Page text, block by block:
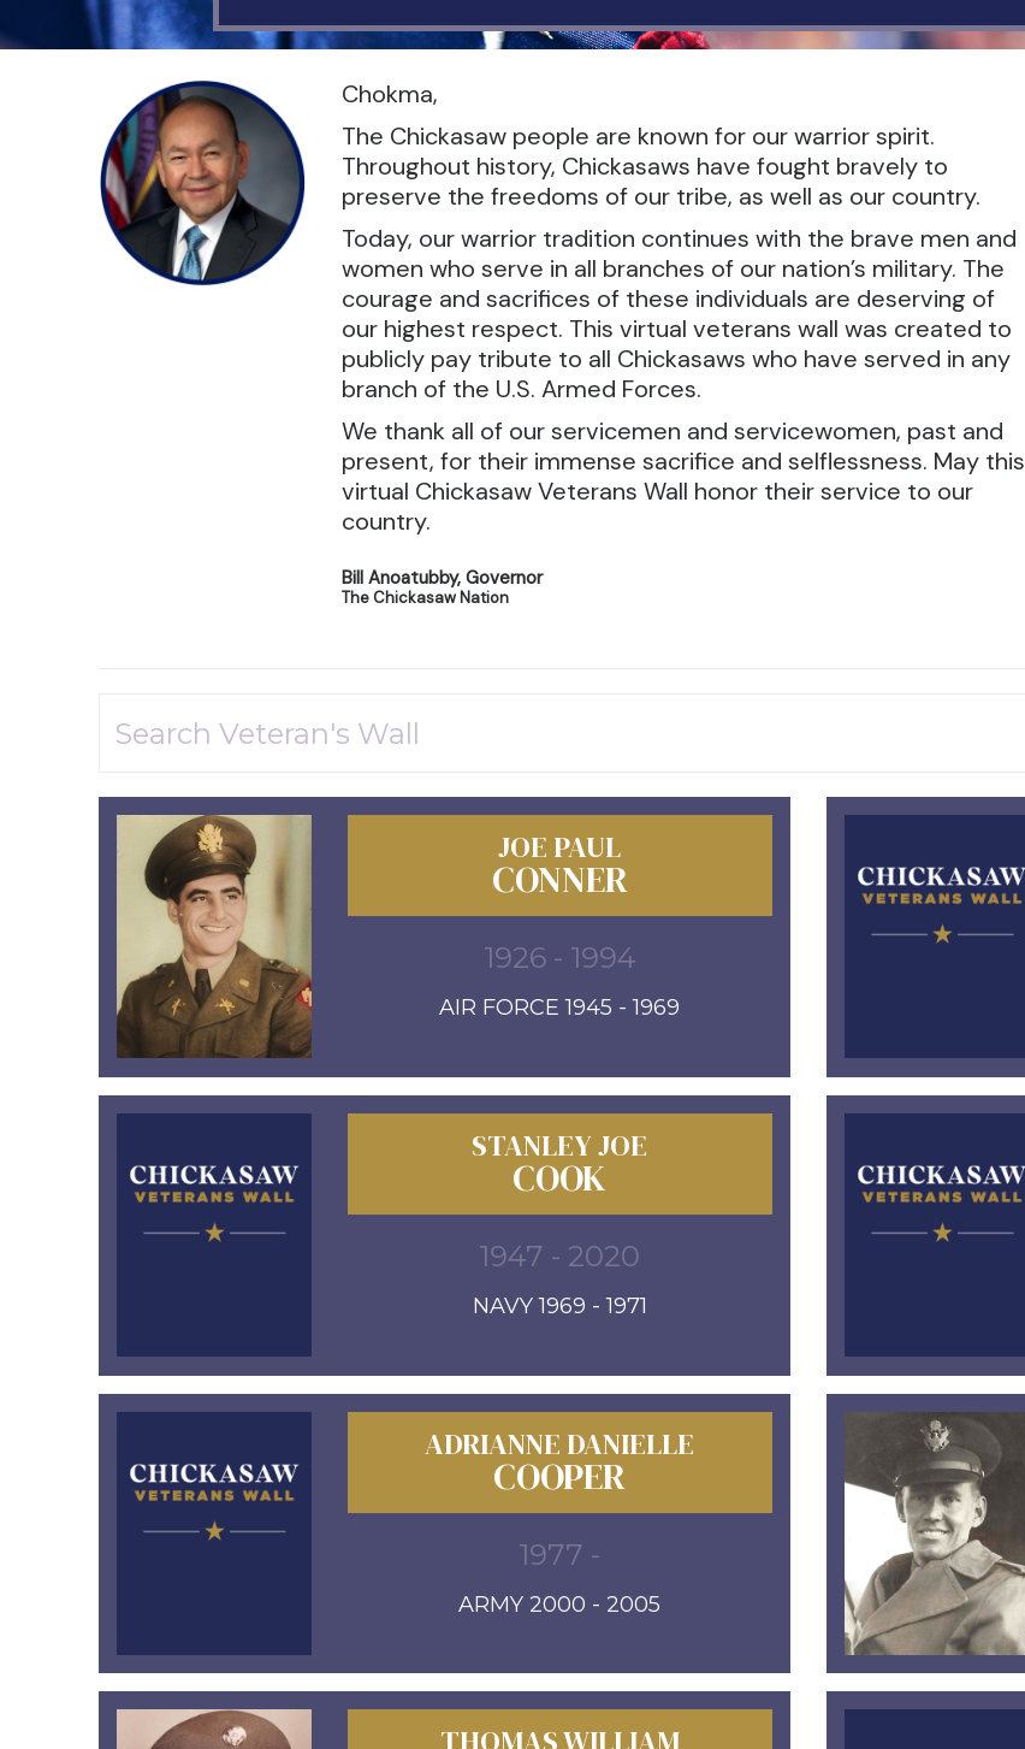
Chokma,
The Chickasaw people are known for our warrior spirit.
Throughout history, Chickasaws have fought bravely to
preserve the freedoms of our tribe, as well as our country.
Today, our warrior tradition continues with the brave men and
women who serve in all branches of our nation’s military. The
courage and sacrifices of these individuals are deserving of
our highest respect. This virtual veterans wall was created to
publicly pay tribute to all Chickasaws who have served in any
branch of the U.S. Armed Forces.
We thank all of our servicemen and servicewomen, past and
present, for their immense sacrifice and selflessness. May this
virtual Chickasaw Veterans Wall honor their service to our
country.
Bill Anoatubby, Governor
The Chickasaw Nation
JOE PAUL
CONNER
1926 - 1994
AIR FORCE 1945 - 1969
STANLEY JOE
COOK
1947 - 2020
NAVY 1969 - 1971
ADRIANNE DANIELLE
COOPER
1977 -
ARMY 2000 - 2005